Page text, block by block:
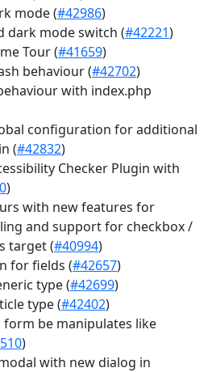
mode (#42986)
dark mode switch (#42221)
Tour (#41659)
behaviour (#42702)
with index.php
configuration for additional
(#42832)
Checker Plugin with
)
with new features for
and support for checkbox /
target (#40994)
for fields (#42657)
type (#42699)
type (#42402)
be manipulates like
)
with new dialog in